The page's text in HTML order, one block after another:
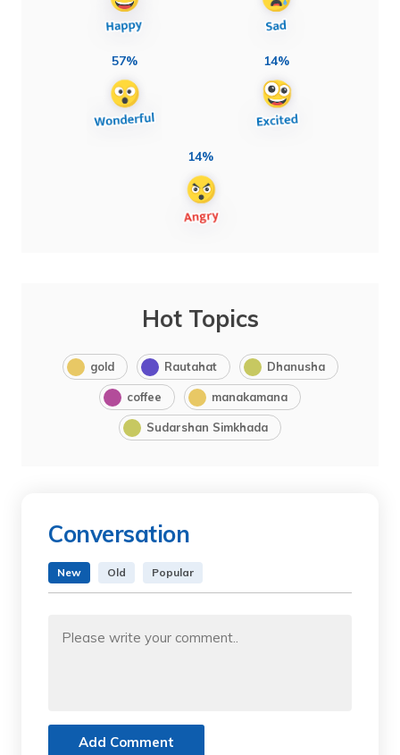
57% 14%
14%
Hot Topics
gold Rautahat Dhanusha
coffee manakamana
Sudarshan Simkhada
Conversation
New Old Popular
Add Comment